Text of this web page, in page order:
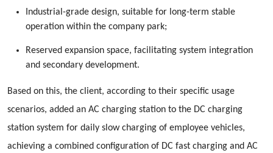
Industrial-grade design, suitable for long-term stable
operation within the company park;
Reserved expansion space, facilitating system integration
and secondary development.
Based on this, the client, according to their specific usage
scenarios, added an AC charging station to the DC charging
station system for daily slow charging of employee vehicles,
achieving a combined configuration of DC fast charging and AC